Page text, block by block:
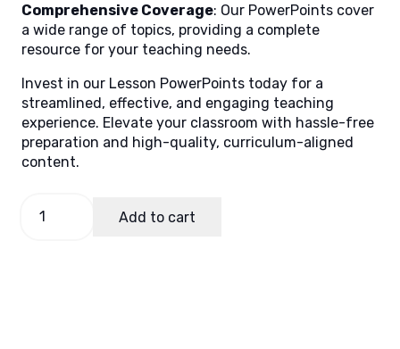
Comprehensive Coverage: Our PowerPoints cover
a wide range of topics, providing a complete
resource for your teaching needs.
Invest in our Lesson PowerPoints today for a
streamlined, effective, and engaging teaching
experience. Elevate your classroom with hassle-free
preparation and high-quality, curriculum-aligned
content.
Add to cart